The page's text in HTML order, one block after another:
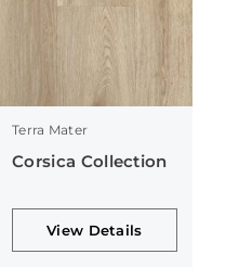
Terra Mater
Corsica Collection
View Details